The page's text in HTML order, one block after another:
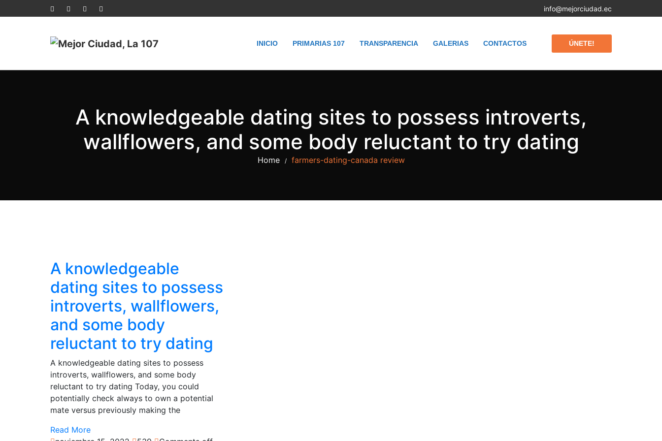
info@mejorciudad.ec
INICIO PRIMARIAS 107 TRANSPARENCIA GALERIAS CONTACTOS ÚNETE!
A knowledgeable dating sites to possess introverts,
wallflowers, and some body reluctant to try dating
Home / farmers-dating-canada review
A knowledgeable
dating sites to possess
introverts, wallflowers,
and some body
reluctant to try dating
A knowledgeable dating sites to possess
introverts, wallflowers, and some body
reluctant to try dating Today, you could
potentially check always to own a potential
mate versus previously making the
Read More